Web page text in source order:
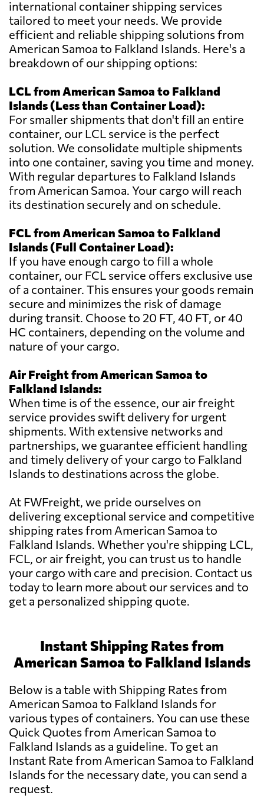
international container shipping services
tailored to meet your needs. We provide
efficient and reliable shipping solutions from
American Samoa to Falkland Islands. Here's a
breakdown of our shipping options:
LCL from American Samoa to Falkland
Islands (Less than Container Load):
For smaller shipments that don't fill an entire
container, our LCL service is the perfect
solution. We consolidate multiple shipments
into one container, saving you time and money.
With regular departures to Falkland Islands
from American Samoa. Your cargo will reach
its destination securely and on schedule.
FCL from American Samoa to Falkland
Islands (Full Container Load):
If you have enough cargo to fill a whole
container, our FCL service offers exclusive use
of a container. This ensures your goods remain
secure and minimizes the risk of damage
during transit. Choose to 20 FT, 40 FT, or 40
HC containers, depending on the volume and
nature of your cargo.
Air Freight from American Samoa to
Falkland Islands:
When time is of the essence, our air freight
service provides swift delivery for urgent
shipments. With extensive networks and
partnerships, we guarantee efficient handling
and timely delivery of your cargo to Falkland
Islands to destinations across the globe.
At FWFreight, we pride ourselves on
delivering exceptional service and competitive
shipping rates from American Samoa to
Falkland Islands. Whether you're shipping LCL,
FCL, or air freight, you can trust us to handle
your cargo with care and precision. Contact us
today to learn more about our services and to
get a personalized shipping quote.
Instant Shipping Rates from
American Samoa to Falkland Islands
Below is a table with Shipping Rates from
American Samoa to Falkland Islands for
various types of containers. You can use these
Quick Quotes from American Samoa to
Falkland Islands as a guideline. To get an
Instant Rate from American Samoa to Falkland
Islands for the necessary date, you can send a
request.